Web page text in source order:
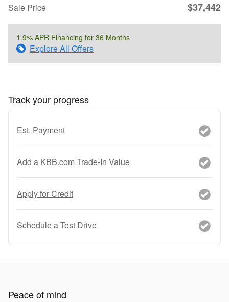
Sale Price
$37,442
1.9% APR Financing for 36 Months
Explore All Offers
Track your progress
Est. Payment
Add a KBB.com Trade-In Value
Apply for Credit
Schedule a Test Drive
Peace of mind